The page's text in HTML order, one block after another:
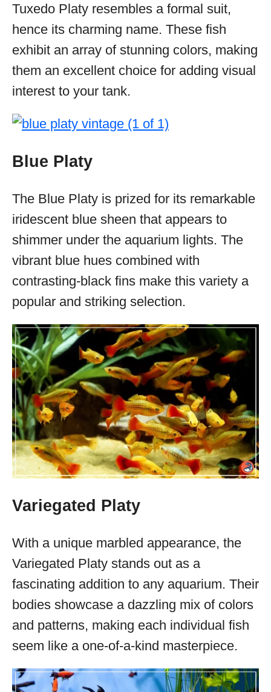
Tuxedo Platy resembles a formal suit,
hence its charming name. These fish
exhibit an array of stunning colors, making
them an excellent choice for adding visual
interest to your tank.
Blue Platy
The Blue Platy is prized for its remarkable
iridescent blue sheen that appears to
shimmer under the aquarium lights. The
vibrant blue hues combined with
contrasting-black fins make this variety a
popular and striking selection.
Variegated Platy
With a unique marbled appearance, the
Variegated Platy stands out as a
fascinating addition to any aquarium. Their
bodies showcase a dazzling mix of colors
and patterns, making each individual fish
seem like a one-of-a-kind masterpiece.